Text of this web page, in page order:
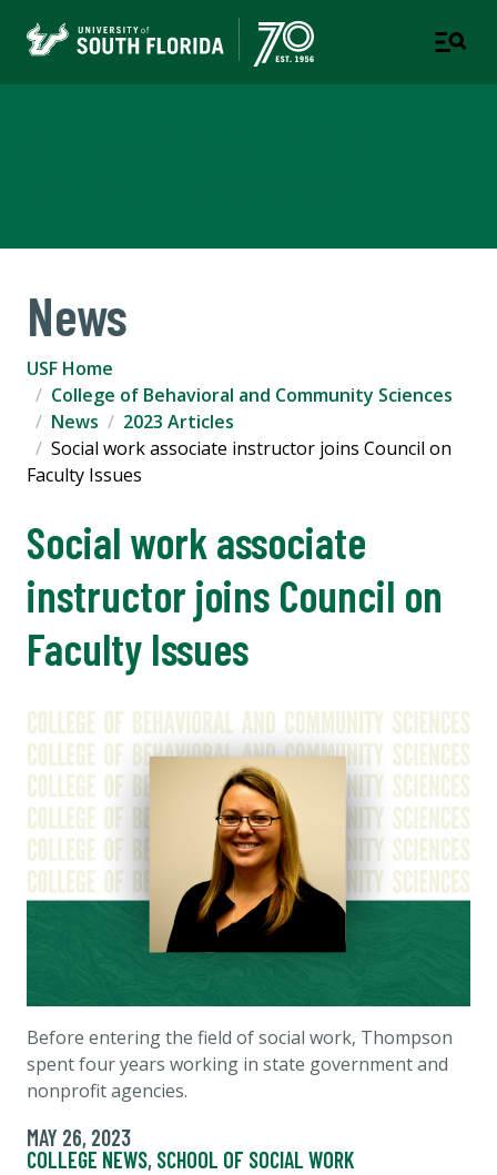
News
USF Home
College of Behavioral and Community Sciences
News
2023 Articles
Social work associate instructor joins Council on
Faculty Issues
Social work associate
instructor joins Council on
Faculty Issues
Before entering the field of social work, Thompson
spent four years working in state government and
nonprofit agencies.
MAY 26, 2023
COLLEGE NEWS, SCHOOL OF SOCIAL WORK